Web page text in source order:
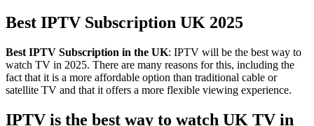
Best IPTV Subscription UK 2025
Best IPTV Subscription in the UK: IPTV will be the best way to
watch TV in 2025. There are many reasons for this, including the
fact that it is a more affordable option than traditional cable or
satellite TV and that it offers a more flexible viewing experience.
IPTV is the best way to watch UK TV in